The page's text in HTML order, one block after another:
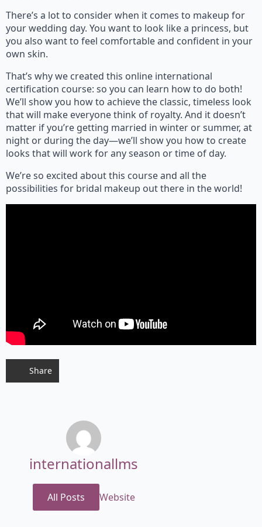
There’s a lot to consider when it comes to makeup for
your wedding day. You want to look like a princess, but
you also want to feel comfortable and confident in your
own skin.
That’s why we created this online international
certification course: so you can learn how to do both!
We’ll show you how to achieve the classic, timeless look
that will make everyone think of royalty. And it doesn’t
matter if you’re getting married in winter or summer, at
night or during the day—we’ll show you how to create
looks that will work for any season or time of day.
We’re so excited about this course and all the
possibilities for bridal makeup out there in the world!
Share
internationallms
All Posts Website